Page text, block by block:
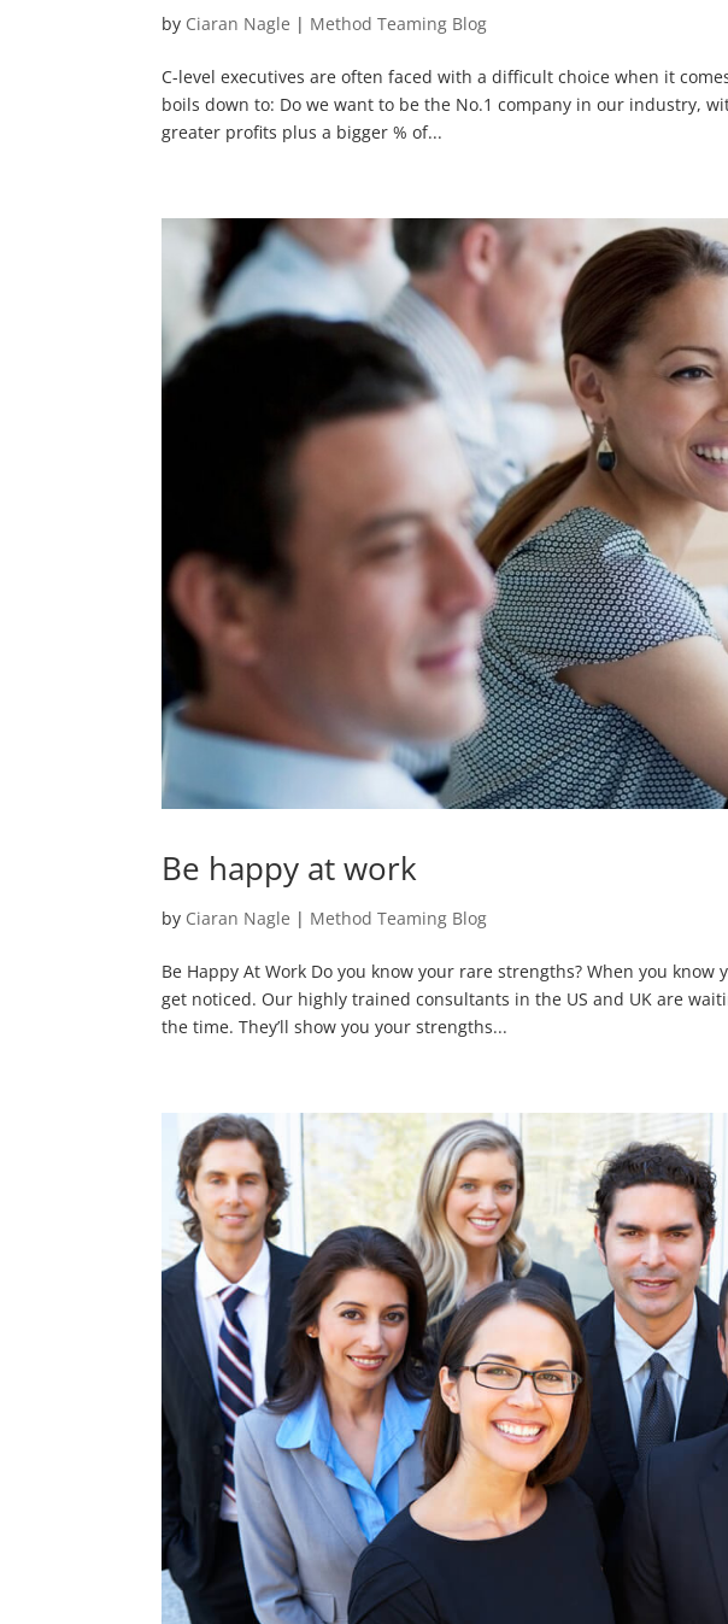
by Ciaran Nagle | Method Teaming Blog
C-level executives are often faced with a difficult choice when it
boils down to: Do we want to be the No.1 company in our industry,
greater profits plus a bigger % of...
Be happy at work
by Ciaran Nagle | Method Teaming Blog
Be Happy At Work Do you know your rare strengths? When you
get noticed. Our highly trained consultants in the US and UK are
the time. They’ll show you your strengths...